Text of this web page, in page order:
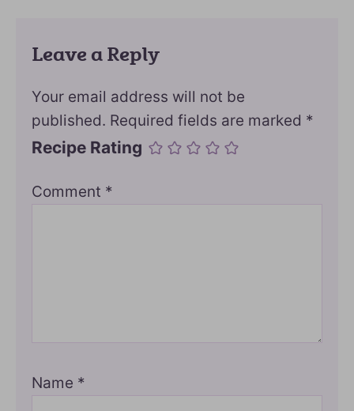
Leave a Reply
Your email address will not be
published. Required fields are marked *
Recipe Rating
Comment *
Name *